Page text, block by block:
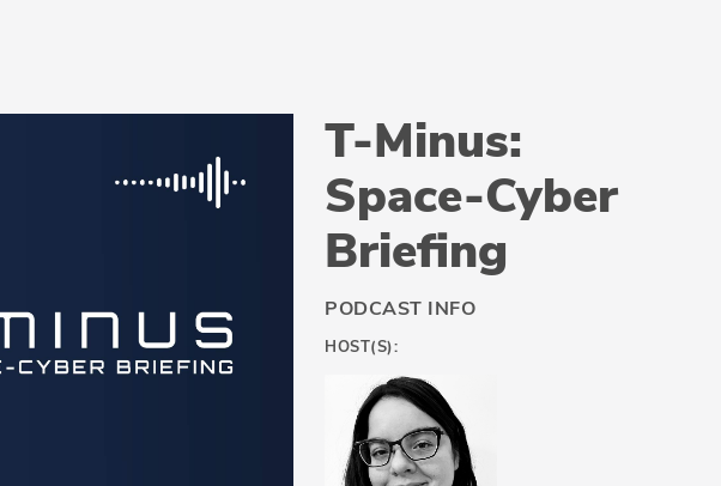
T-Minus:
Space-Cyber
Briefing
PODCAST INFO
HOST(S):